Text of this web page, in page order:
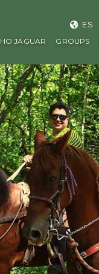
ES
JAGUAR GROUPS